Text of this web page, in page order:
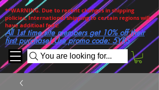
You are looking for...
**WARNING. Due to recent changes in shipping
policies, International shipping to certain regions will
have additioal fees!
All 1st time site members get 10% off their
first purchase! Use promo code: 5YRS